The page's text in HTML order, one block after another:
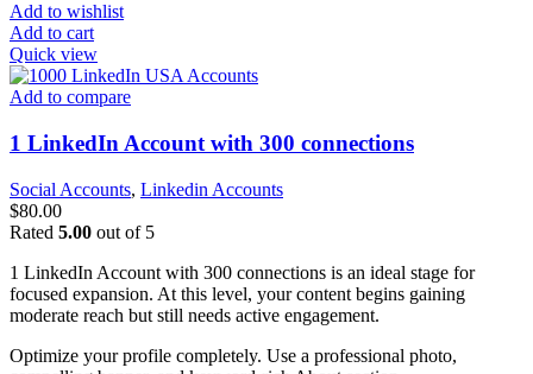
Add to wishlist
Add to cart
Quick view
Add to compare
1 LinkedIn Account with 300 connections
Social Accounts, Linkedin Accounts
$80.00
Rated 5.00 out of 5
1 LinkedIn Account with 300 connections is an ideal stage for
focused expansion. At this level, your content begins gaining
moderate reach but still needs active engagement.
Optimize your profile completely. Use a professional photo,